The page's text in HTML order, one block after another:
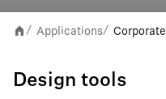
/ Applications/ Corporate
Design tools